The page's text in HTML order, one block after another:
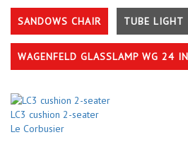
SANDOWS CHAIR TUBE LIGHT
WAGENFELD GLASSLAMP WG 24
LC3 cushion 2-seater
Le Corbusier